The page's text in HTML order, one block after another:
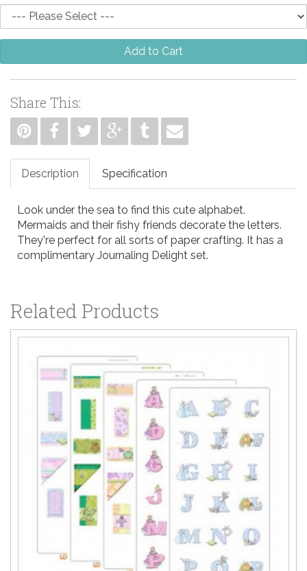
Add to Cart
Share This:
Description Specification
Look under the sea to find this cute alphabet.
Mermaids and their fishy friends decorate the letters.
They're perfect for all sorts of paper crafting. It has a
complimentary Journaling Delight set.
Related Products